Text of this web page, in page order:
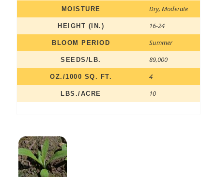
MOISTURE Dry, Moderate
HEIGHT (IN.) 16-24
BLOOM PERIOD Summer
SEEDS/LB. 89,000
OZ./1000 SQ. FT. 4
LBS./ACRE 10